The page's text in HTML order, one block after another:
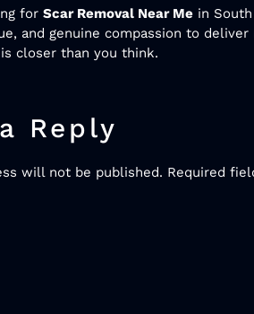
forScar Removal Near Me in
and genuine compassion to
closer than you think.
Reply
will not be published. Required